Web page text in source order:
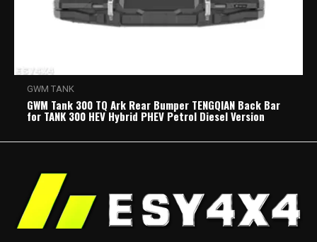
GWM TANK
GWM Tank 300 TQ Ark Rear Bumper TENGQIAN Back Bar
for TANK 300 HEV Hybrid PHEV Petrol Diesel Version